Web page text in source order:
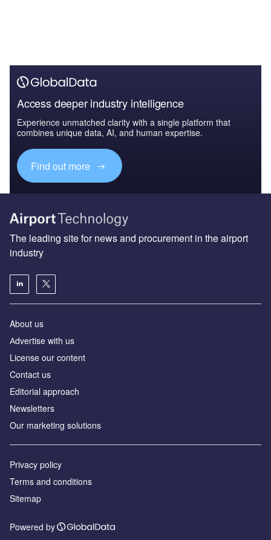
Access deeper industry intelligence
Experience unmatched clarity with a single platform that
combines unique data, AI, and human expertise.
Find out more
The leading site for news and procurement in the airport
industry
About us
Аdvertise with us
License our content
Contact us
Editorial approach
Newsletters
Our marketing solutions
Privacy policy
Terms and conditions
Sitemap
Powered by